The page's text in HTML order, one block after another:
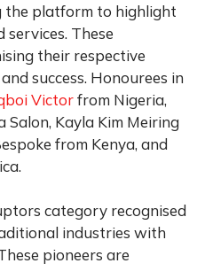
the platform to highlight
These
their respective
success. Honourees in
Victorfrom Nigeria,
Salon, Kayla Kim Meiring
from Kenya, and
category recognised
industries with
pioneers are